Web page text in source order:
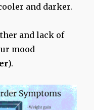
and darker.
and lack of
mood
).